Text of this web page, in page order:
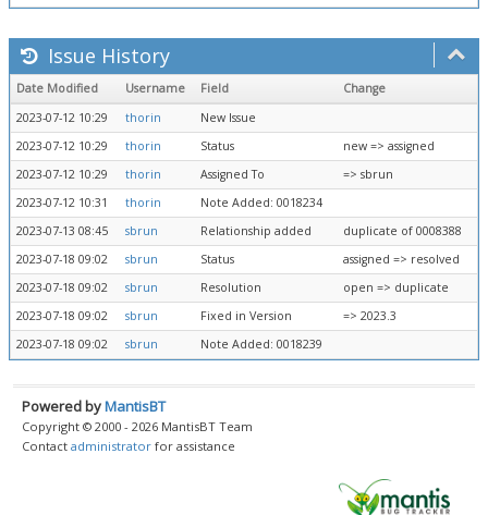
Issue History
Date Modified Username Field
Change
2023-07-12 10:29
thorin
New Issue
2023-07-12 10:29
thorin Status
new => assigned
2023-07-12 10:29
thorin Assigned To
=> sbrun
2023-07-12 10:31
thorin
Note Added: 0018234
2023-07-13 08:45
sbrun Relationship added
duplicate of 0008388
2023-07-18 09:02
sbrun Status
assigned => resolved
2023-07-18 09:02
sbrun Resolution
open => duplicate
2023-07-18 09:02
sbrun Fixed in Version
=> 2023.3
2023-07-18 09:02
sbrun Note Added: 0018239
Powered byMantisBT
Copyright © 2000 - 2026 MantisBT Team
Contact administrator for assistance